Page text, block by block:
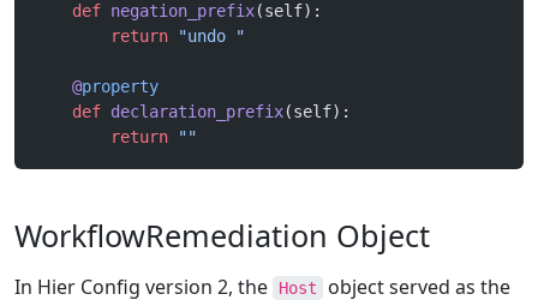
    def
negation_prefix(self):
        return
"undo "
    @
property
    def
declaration_prefix(self):
        return
""
WorkflowRemediation Object
In Hier Config version 2, the Host
object served as the